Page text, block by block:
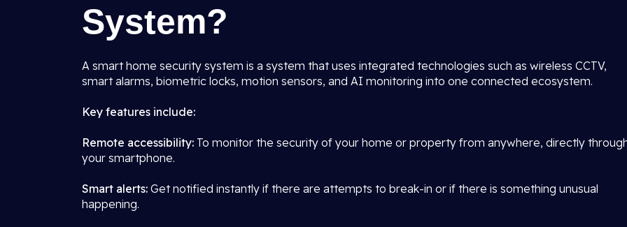
System?
A smart home security system is a system that uses integrated technologies such as wireless CCTV,
smart alarms, biometric locks, motion sensors, and AI monitoring into one connected ecosystem.
Key features include:
Remote accessibility: To monitor the security of your home or property from anywhere, directly
your smartphone.
Smart alerts: Get notified instantly if there are attempts to break-in or if there is something unusual
happening.